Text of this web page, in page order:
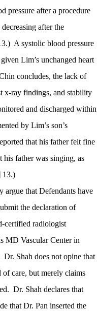
pressure after a procedure
after the
A systolic blood pressure
Lim’s unchanged heart
concludes, the lack of
x-ray findings, and stability
and discharged within
by Lim’s son’s
that his father felt fine
his father was singing, as
13.)
argue that Defendants have
the declaration of
certified radiologist
MD Vascular Center in
Dr. Shah does not opine that
care, but merely claims
Dr. Shah declares that
that Dr. Pan inserted the